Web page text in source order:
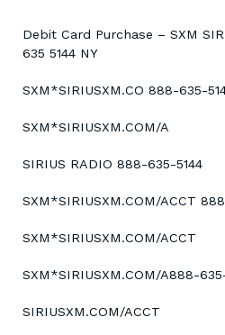
Debit Card Purchase – SXM
635 5144 NY
SXM*SIRIUSXM.CO 888-635-
SXM*SIRIUSXM.COM/A
SIRIUS RADIO 888-635-5144
SXM*SIRIUSXM.COM/ACCT
SXM*SIRIUSXM.COM/ACCT
SXM*SIRIUSXM.COM/A888-
SIRIUSXM.COM/ACCT